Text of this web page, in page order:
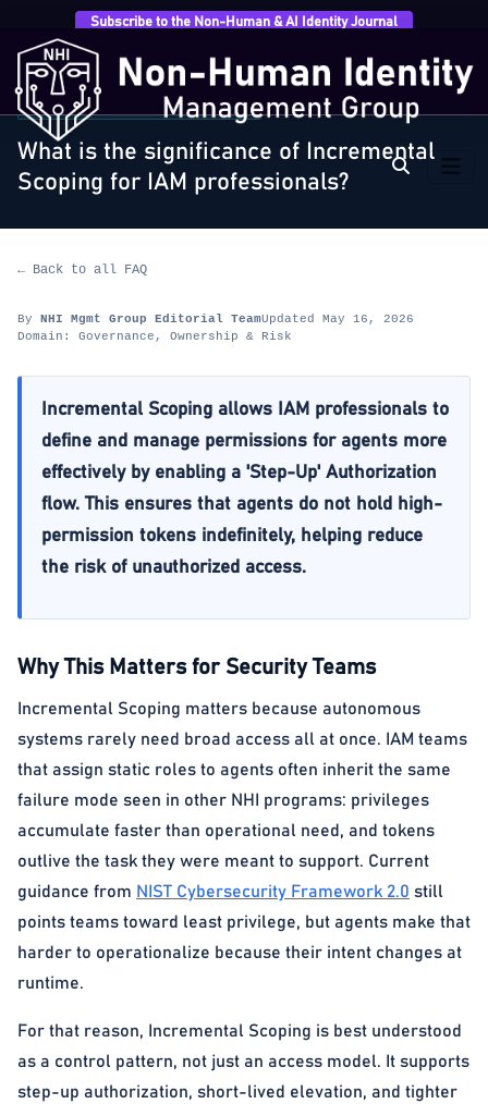
Subscribe to the Non-Human & AI Identity Journal
Home › FAQ
the significance of Incremental Scoping for…
GOVERNANCE, OWNERSHIP & RISK
What is the significance of Incremental
Scoping for IAM professionals?
← Back to all FAQ
By NHI Mgmt Group Editorial TeamUpdated May 16, 2026
Domain: Governance, Ownership & Risk
Incremental Scoping allows IAM professionals to
define and manage permissions for agents more
effectively by enabling a 'Step-Up' Authorization
flow. This ensures that agents do not hold high-
permission tokens indefinitely, helping reduce
the risk of unauthorized access.
Why This Matters for Security Teams
Incremental Scoping matters because autonomous
systems rarely need broad access all at once. IAM teams
that assign static roles to agents often inherit the same
failure mode seen in other NHI programs: privileges
accumulate faster than operational need, and tokens
outlive the task they were meant to support. Current
guidance from NIST Cybersecurity Framework 2.0 still
points teams toward least privilege, but agents make that
harder to operationalize because their intent changes at
runtime.
For that reason, Incremental Scoping is best understood
as a control pattern, not just an access model. It supports
step-up authorization, short-lived elevation, and tighter